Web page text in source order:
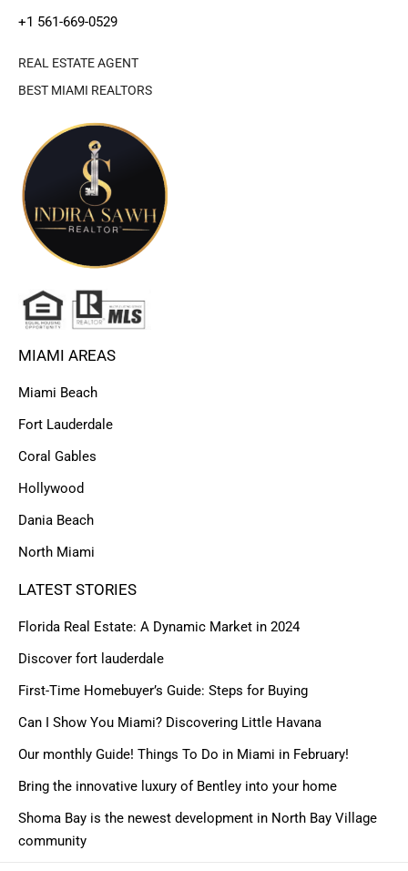
+1 561-669-0529
REAL ESTATE AGENT
BEST MIAMI REALTORS
MIAMI AREAS
Miami Beach
Fort Lauderdale
Coral Gables
Hollywood
Dania Beach
North Miami
LATEST STORIES
Florida Real Estate: A Dynamic Market in 2024
Discover fort lauderdale
First-Time Homebuyer’s Guide: Steps for Buying
Can I Show You Miami? Discovering Little Havana
Our monthly Guide! Things To Do in Miami in February!
Bring the innovative luxury of Bentley into your home
Shoma Bay is the newest development in North Bay Village
community